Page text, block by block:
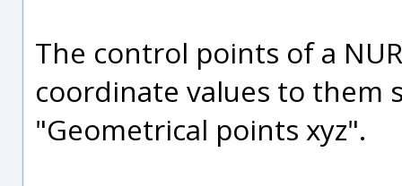
The control points of a
coordinate values to them
"Geometrical points xyz".